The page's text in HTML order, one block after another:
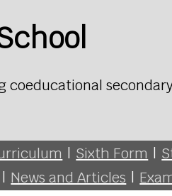
coeducational
| Sixth Form |
| News and Articles |